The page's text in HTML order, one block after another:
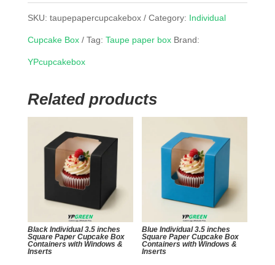
SKU: taupepapercupcakebox Category: Individual
Cupcake Box Tag: Taupe paper box Brand:
YPcupcakebox
Related products
Black Individual 3.5 inches
Square Paper Cupcake Box
Containers with Windows &
Inserts
Blue Individual 3.5 inches
Square Paper Cupcake Box
Containers with Windows &
Inserts